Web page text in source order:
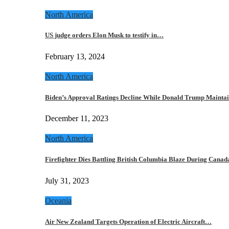
North America
US judge orders Elon Musk to testify in…
February 13, 2024
North America
Biden’s Approval Ratings Decline While Donald Trump
December 11, 2023
North America
Firefighter Dies Battling British Columbia Blaze During
July 31, 2023
Oceania
Air New Zealand Targets Operation of Electric Aircraft…